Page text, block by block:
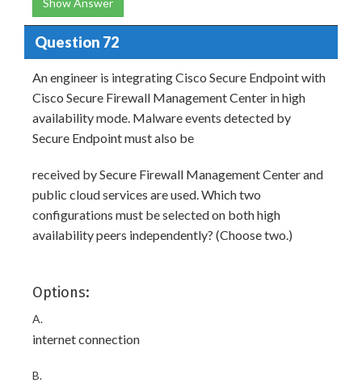
Show Answer
Question 72
An engineer is integrating Cisco Secure Endpoint with
Cisco Secure Firewall Management Center in high
availability mode. Malware events detected by
Secure Endpoint must also be
received by Secure Firewall Management Center and
public cloud services are used. Which two
configurations must be selected on both high
availability peers independently? (Choose two.)
Options:
A.
internet connection
B.